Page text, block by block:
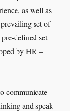
as well as
set of
defined set
by HR –
communicate
and speak